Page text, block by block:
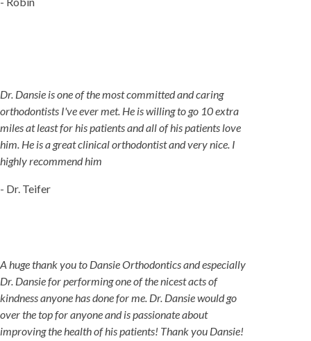
Dr. Dansie is one of the most committed and caring
orthodontists I've ever met. He is willing to go 10 extra
miles at least for his patients and all of his patients love
him. He is a great clinical orthodontist and very nice. I
highly recommend him
- Dr. Teifer
A huge thank you to Dansie Orthodontics and especially
Dr. Dansie for performing one of the nicest acts of
kindness anyone has done for me. Dr. Dansie would go
over the top for anyone and is passionate about
improving the health of his patients! Thank you Dansie!